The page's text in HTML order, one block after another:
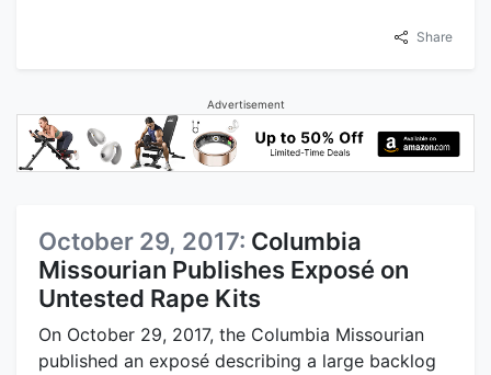
Share
Advertisement
October 29, 2017: Columbia
Missourian Publishes Exposé on
Untested Rape Kits
On October 29, 2017, the Columbia Missourian
published an exposé describing a large backlog